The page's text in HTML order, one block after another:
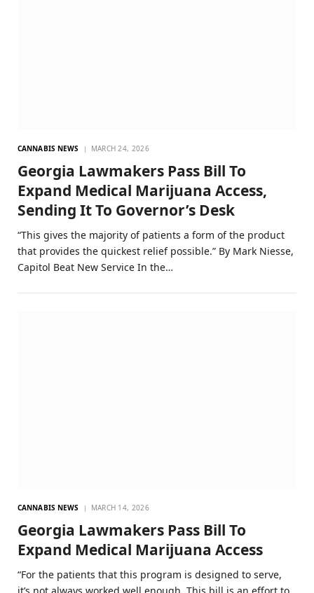
CANNABIS NEWS MARCH 24, 2026
Georgia Lawmakers Pass Bill To
Expand Medical Marijuana Access,
Sending It To Governor’s Desk
“This gives the majority of patients a form of the product
that provides the quickest relief possible.” By Mark Niesse,
Capitol Beat New Service In the…
CANNABIS NEWS MARCH 14, 2026
Georgia Lawmakers Pass Bill To
Expand Medical Marijuana Access
“For the patients that this program is designed to serve,